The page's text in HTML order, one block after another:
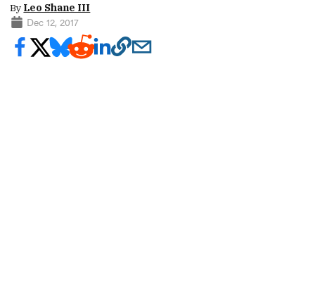
By Leo Shane III
Dec 12, 2017